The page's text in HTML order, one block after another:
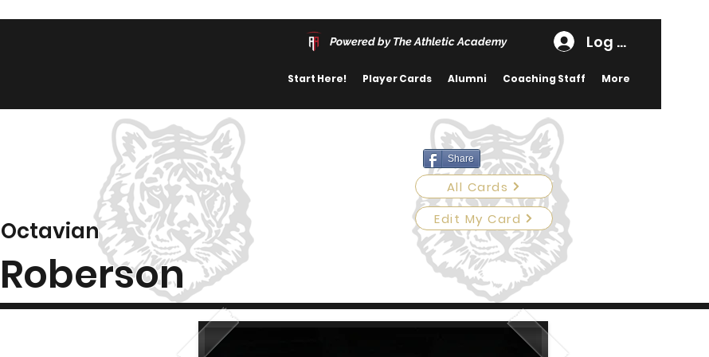
Powered by The Athletic Academy Log In
Start Here! Player Cards Alumni Coaching Staff More
Share
All Cards
Octavian
Roberson
Edit My Card